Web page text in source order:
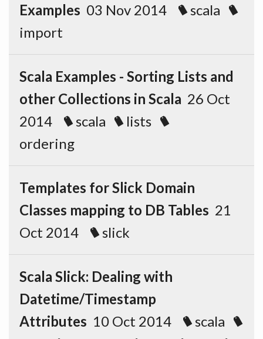
Examples 03 Nov 2014
scala
import
Scala Examples - Sorting Lists and
other Collections in Scala 26 Oct
2014
scala
lists
ordering
Templates for Slick Domain
Classes mapping to DB Tables 21
Oct 2014
slick
Scala Slick: Dealing with
Datetime/Timestamp
Attributes 10 Oct 2014
scala